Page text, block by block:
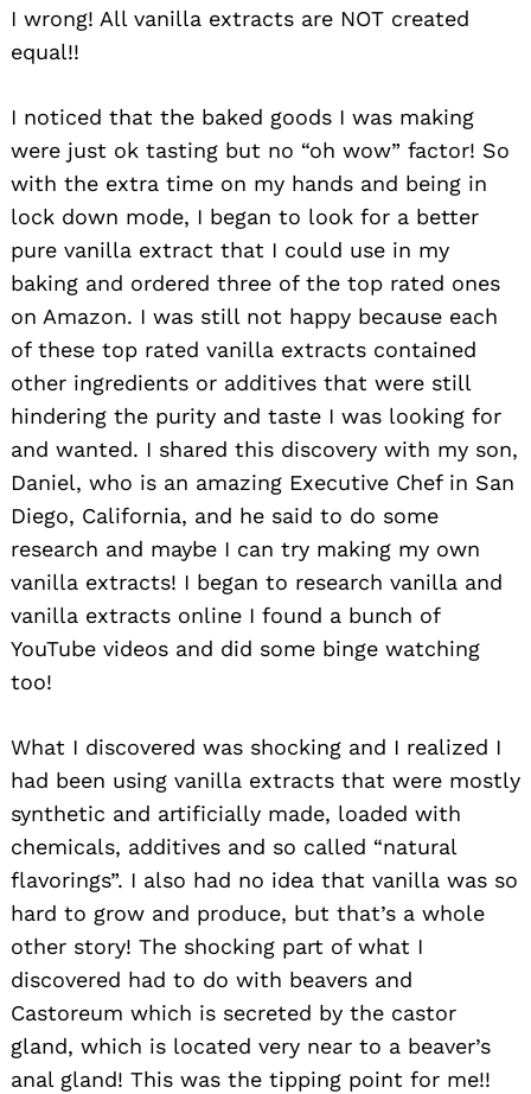
I wrong! All vanilla extracts are NOT created
equal!!
I noticed that the baked goods I was making
were just ok tasting but no “oh wow” factor! So
with the extra time on my hands and being in
lock down mode, I began to look for a better
pure vanilla extract that I could use in my
baking and ordered three of the top rated ones
on Amazon. I was still not happy because each
of these top rated vanilla extracts contained
other ingredients or additives that were still
hindering the purity and taste I was looking for
and wanted. I shared this discovery with my son,
Daniel, who is an amazing Executive Chef in San
Diego, California, and he said to do some
research and maybe I can try making my own
vanilla extracts! I began to research vanilla and
vanilla extracts online I found a bunch of
YouTube videos and did some binge watching
too!
What I discovered was shocking and I realized I
had been using vanilla extracts that were mostly
synthetic and artificially made, loaded with
chemicals, additives and so called “natural
flavorings”. I also had no idea that vanilla was so
hard to grow and produce, but that’s a whole
other story! The shocking part of what I
discovered had to do with beavers and
Castoreum which is secreted by the castor
gland, which is located very near to a beaver’s
anal gland! This was the tipping point for me!!